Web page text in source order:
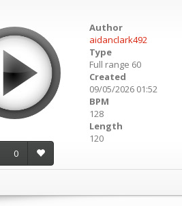
0
Author
aidanclark492
Type
Full range 60
Created
09/05/2026 01:52
BPM
128
Length
120